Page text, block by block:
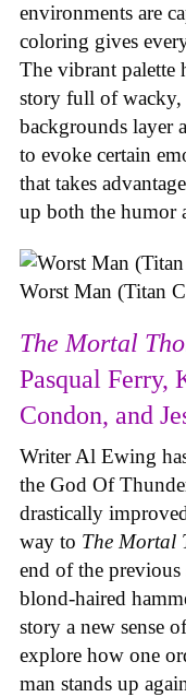
environments are
coloring gives
The vibrant palette
story full of wacky,
backgrounds layer
to evoke certain
that takes
up both the humor
Worst Man (Titan
The Mortal
Pasqual Ferry,
Condon, and
Writer Al Ewing
the God Of
drastically
way to The Mortal
end of the previous
blond-haired
story a new sense
explore how one
man stands up